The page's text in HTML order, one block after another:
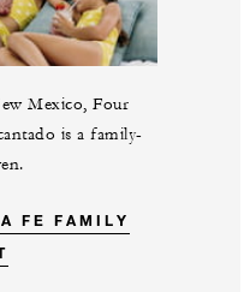
Mexico, Four
is a family-
FE FAMILY